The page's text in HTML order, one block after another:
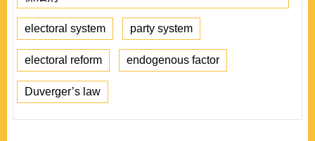
electoral system party system
electoral reform endogenous factor
Duverger’s law